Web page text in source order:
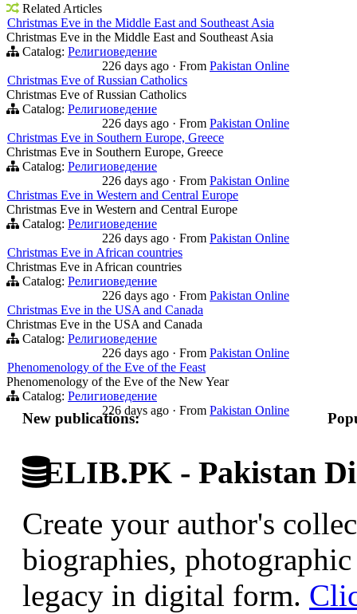
Related Articles
Christmas Eve in the Middle East and Southeast Asia
Christmas Eve in the Middle East and Southeast Asia
Catalog: Религиоведение
226 days ago · From Pakistan Online
Christmas Eve of Russian Catholics
Christmas Eve of Russian Catholics
Catalog: Религиоведение
226 days ago · From Pakistan Online
Christmas Eve in Southern Europe, Greece
Christmas Eve in Southern Europe, Greece
Catalog: Религиоведение
226 days ago · From Pakistan Online
Christmas Eve in Western and Central Europe
Christmas Eve in Western and Central Europe
Catalog: Религиоведение
226 days ago · From Pakistan Online
Christmas Eve in African countries
Christmas Eve in African countries
Catalog: Религиоведение
226 days ago · From Pakistan Online
Christmas Eve in the USA and Canada
Christmas Eve in the USA and Canada
Catalog: Религиоведение
226 days ago · From Pakistan Online
Phenomenology of the Eve of the Feast
Phenomenology of the Eve of the New Year
Catalog: Религиоведение
226 days ago · From Pakistan Online
New publications:
ELIB.PK - Pakistan
Create your author's
biographies,
legacy in digital form.